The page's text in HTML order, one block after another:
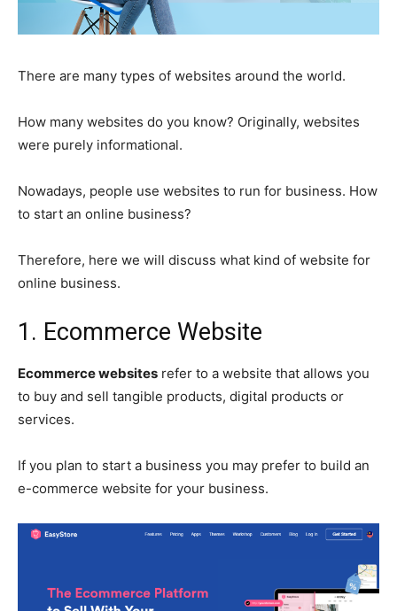
There are many types of websites around the world.
How many websites do you know? Originally, websites
were purely informational.
Nowadays, people use websites to run for business. How
to start an online business?
Therefore, here we will discuss what kind of website for
online business.
1. Ecommerce Website
Ecommerce websites refer to a website that allows you
to buy and sell tangible products, digital products or
services.
If you plan to start a business you may prefer to build an
e-commerce website for your business.